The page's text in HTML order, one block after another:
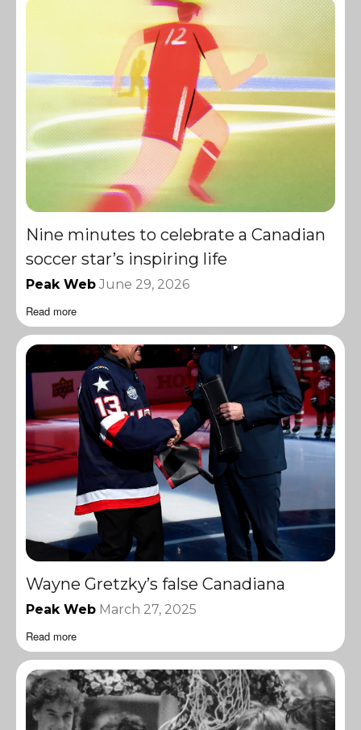
Nine minutes to celebrate a Canadian
soccer star’s inspiring life
Peak Web June 29, 2026
Read more
Wayne Gretzky’s false Canadiana
Peak Web March 27, 2025
Read more